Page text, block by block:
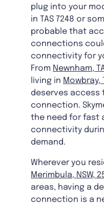
plug into your
in TAS 7248 or
probable that
connections
connectivity for
From Newnham,
living in Mowbray,
deserves access
connection.
the need for fast
connectivity
demand.
Wherever you
Merimbula, NSW,
areas, having a
connection is a